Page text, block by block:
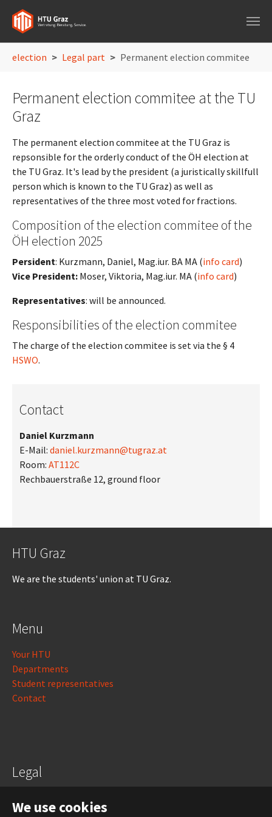
We use cookies
election Legal part Permanent election commitee
Permanent election commitee at the TU
Graz
The permanent election commitee at the TU Graz is
repsonsible for the orderly conduct of the ÖH election at
the TU Graz. It's lead by the president (a juristically skillfull
person which is known to the TU Graz) as well as
representatives of the three most voted for fractions.
Composition of the election commitee of the
ÖH election 2025
Persident: Kurzmann, Daniel, Mag.iur. BA MA (info card)
Vice President: Moser, Viktoria, Mag.iur. MA (info card)
Representatives: will be announced.
Responsibilities of the election commitee
The charge of the election commitee is set via the § 4
HSWO.
Contact
Daniel Kurzmann
E-Mail:daniel.kurzmann@tugraz.at
Room:AT112C
Rechbauerstraße 12, ground floor
HTU Graz
We are the students' union at TU Graz.
Menu
Your HTU
Departments
Student representatives
Contact
Legal
Data protection